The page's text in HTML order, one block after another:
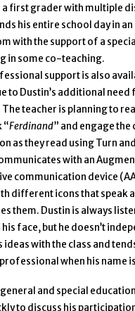
a first grader with multiple
his entire school day in
with the support of a
in some co-teaching.
support is also
to Dustin’s additional need
teacher is planning to
“Ferdinand” and engage the
as they read using Turn
with an
communication device
different icons that speak
them. Dustin is always
face, but he doesn’t
ideas with the class and
when his name
general and special
to discuss his